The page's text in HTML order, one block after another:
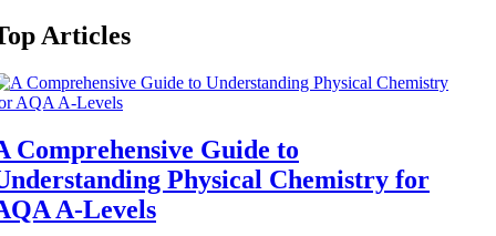
Articles
Comprehensive Guide to
Physical Chemistry for
A-Levels